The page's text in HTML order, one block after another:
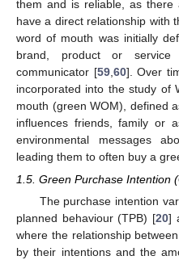
them and is reliable, as
have a direct relationship with
word of mouth was initially
brand, product or
communicator [59, 60]. Over
incorporated into the study of
mouth (green WOM), defined
influences friends, family or
environmental messages
leading them to often buy a
1.5. Green Purchase Intention
The purchase intention
planned behaviour (TPB) [20]
where the relationship
by their intentions and the